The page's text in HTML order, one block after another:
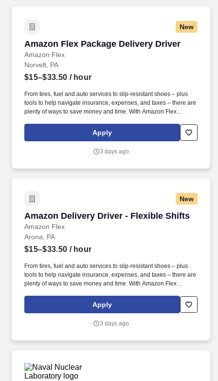
New
Amazon Flex Package Delivery Driver
Amazon Flex
Amazon Flex Package Delivery Driver
Norvelt, PA
$15–$33.50 / hour
From tires, fuel and auto services to slip-resistant shoes – plus
tools to help navigate insurance, expenses, and taxes – there are
plenty of ways to save money and time. With Amazon Flex
exclusive savings on essential items you may need as an
Amazon Flex delivery partner.
Apply
3 days ago
New
Amazon Delivery Driver - Flexible Shifts
Amazon Flex
Amazon Delivery Driver - Flexible Shifts
Arona, PA
$15–$33.50 / hour
From tires, fuel and auto services to slip-resistant shoes – plus
tools to help navigate insurance, expenses, and taxes – there are
plenty of ways to save money and time. With Amazon Flex
exclusive savings on essential items you may need as an
Amazon Flex delivery partner.
Apply
3 days ago